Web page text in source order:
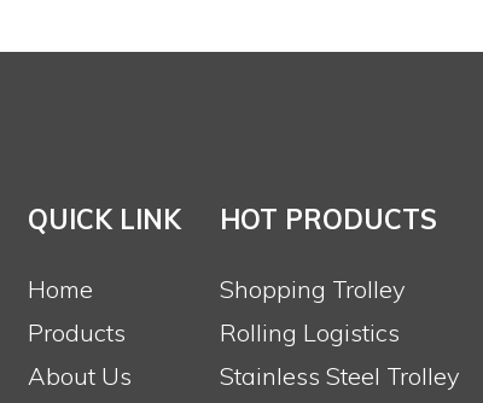
QUICK LINK
Home
Products
About Us
HOT PRODUCTS
Shopping Trolley
Rolling Logistics
Stainless Steel Trolley